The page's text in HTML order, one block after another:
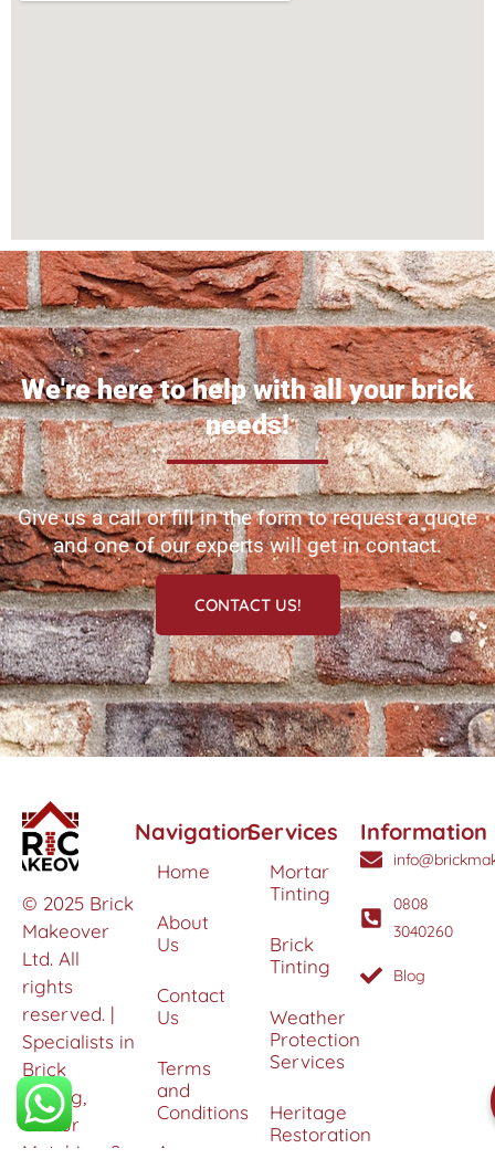
We're here to help with all your brick
needs!
Give us a call or fill in the form to request a quote
and one of our experts will get in contact.
CONTACT US!
© 2025 Brick
Makeover
Ltd. All
rights
reserved. |
Specialists in
Brick
Tinting,
Colour
Matching &
Navigation
Home
About
Us
Contact
Us
Terms
and
Conditions
Areas
Services
Mortar
Tinting
Brick
Tinting
Weather
Protection
Services
Heritage
Restoration
Information
0808
3040260
Blog